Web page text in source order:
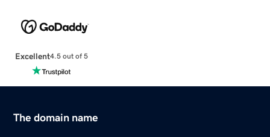
Excellent4.5 out of 5
The domain name